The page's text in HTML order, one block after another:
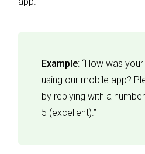
Example: “How was
using our mobile app?
by replying with a
5 (excellent).”